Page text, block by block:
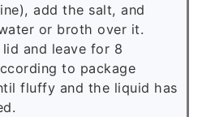
add the salt, and
or broth over it.
and leave for 8
to package
fluffy and the liquid has